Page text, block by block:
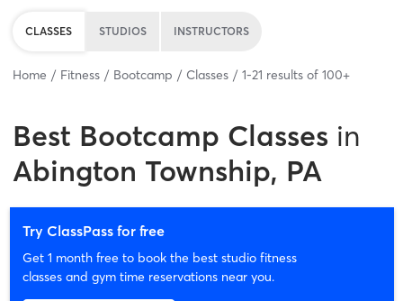
CLASSES STUDIOS INSTRUCTORS
Home Fitness Bootcamp Classes 1-21 results of 100+
Best Bootcamp Classes in
Abington Township, PA
Try ClassPass for free
Get 1 month free to book the best studio fitness
classes and gym time reservations near you.